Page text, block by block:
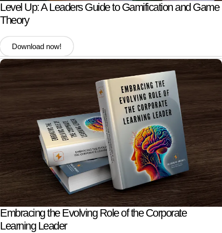
Level Up: A Leaders Guide to Gamification and Game
Theory
Download now!
Embracing the Evolving Role of the Corporate
Learning Leader